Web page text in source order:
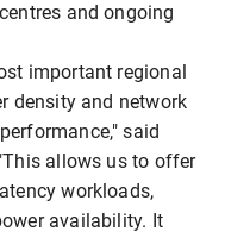
and ongoing
important regional
density and network
said
allows us to offer
workloads,
availability. It